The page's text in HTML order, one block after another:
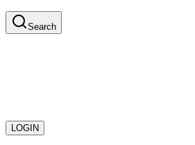
Search
LOGIN